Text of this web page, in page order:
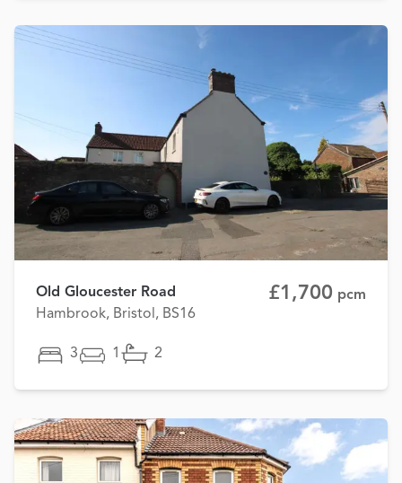
Old Gloucester Road
Hambrook, Bristol, BS16
£1,700 pcm
3 1 2